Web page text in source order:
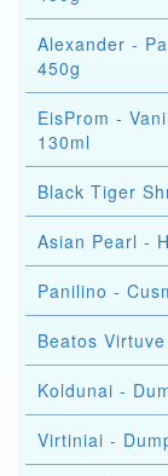
Alexander -
450g
EisProm - Vanilla Ice Cream with
130ml
Black Tiger
Asian Pearl -
Panilino -
Beatos
Koldunai -
Virtiniai -